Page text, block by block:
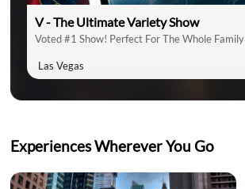
V - The Ultimate Variety Show
Voted #1 Show! Perfect For The Whole Family
Las Vegas
Experiences Wherever You Go